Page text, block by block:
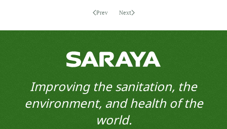
Prev Next
Improving the sanitation, the
environment, and health of the
world.